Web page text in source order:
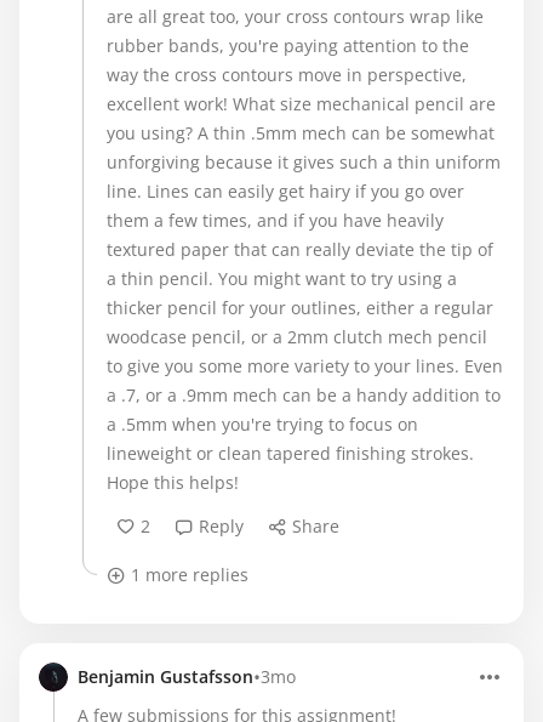
are all great too, your cross contours wrap like
rubber bands, you're paying attention to the
way the cross contours move in perspective,
excellent work! What size mechanical pencil are
you using? A thin .5mm mech can be somewhat
unforgiving because it gives such a thin uniform
line. Lines can easily get hairy if you go over
them a few times, and if you have heavily
textured paper that can really deviate the tip of
a thin pencil. You might want to try using a
thicker pencil for your outlines, either a regular
woodcase pencil, or a 2mm clutch mech pencil
to give you some more variety to your lines. Even
a .7, or a .9mm mech can be a handy addition to
a .5mm when you're trying to focus on
lineweight or clean tapered finishing strokes.
Hope this helps!
2
Reply Share
1 more replies
Benjamin Gustafsson•3mo
A few submissions for this assignment!